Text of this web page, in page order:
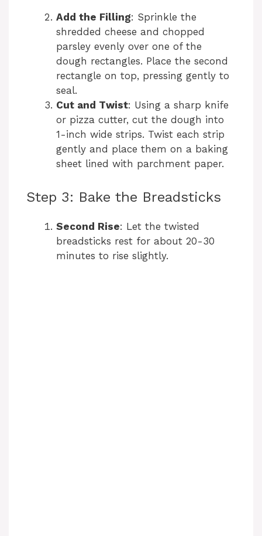
Add the Filling: Sprinkle the
shredded cheese and chopped
parsley evenly over one of the
dough rectangles. Place the second
rectangle on top, pressing gently to
seal.
Cut and Twist: Using a sharp knife
or pizza cutter, cut the dough into
1-inch wide strips. Twist each strip
gently and place them on a baking
sheet lined with parchment paper.
Step 3: Bake the Breadsticks
Second Rise: Let the twisted
breadsticks rest for about 20-30
minutes to rise slightly.